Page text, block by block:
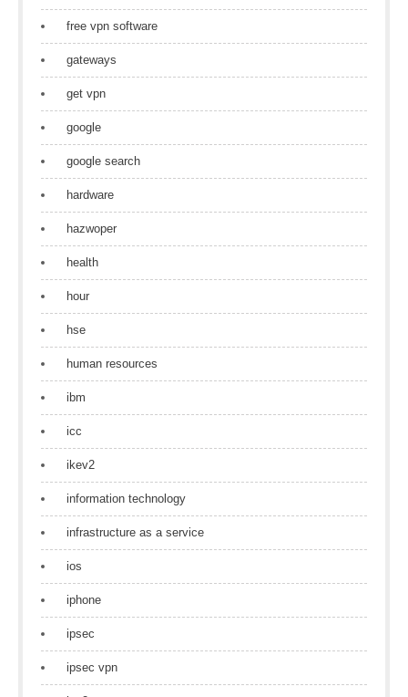
free vpn software
gateways
get vpn
google
google search
hardware
hazwoper
health
hour
hse
human resources
ibm
icc
ikev2
information technology
infrastructure as a service
ios
iphone
ipsec
ipsec vpn